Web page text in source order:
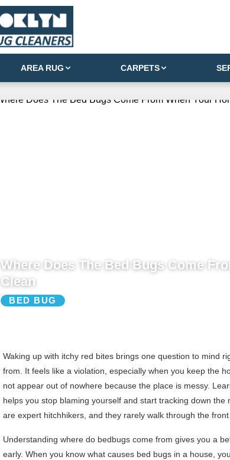
AREA RUG CARPETS
Where Does The Bed Bugs Come
Clean
BED BUG
Waking up with itchy red bites brings one question to mind
from. It feels like a violation, especially when you keep the
not appear out of nowhere because the place is messy.
helps you stop blaming yourself and start tracking down
are expert hitchhikers, and they rarely walk through the front
Understanding where do bedbugs come from gives you a
early. When you know what causes bed bugs in a house,